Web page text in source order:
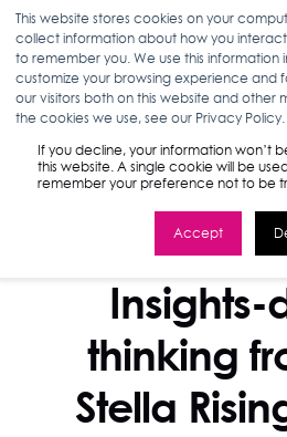
This website stores cookies on your
collect information about how you
to remember you. We use this
customize your browsing experience and
our visitors both on this website and other
the cookies we use, see our Privacy Policy.
If you decline, your information won’t
this website. A single cookie will be
remember your preference not to be
Accept
STELLA
Insights-
thinking
Stella